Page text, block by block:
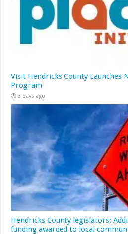
Visit Hendricks County Launches
Program
3 days ago
Hendricks County legislators:
funding awarded to local